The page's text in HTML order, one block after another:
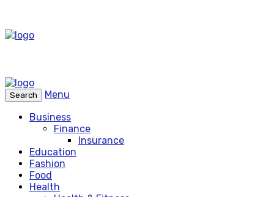
Search
Menu
Business
Finance
Insurance
Education
Fashion
Food
Health